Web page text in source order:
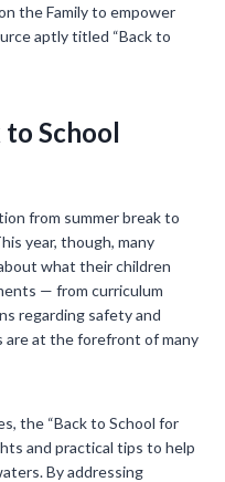
the Family to empower
aptly titled “Back to
School
from summer break to
year, though, many
what their children
— from curriculum
regarding safety and
are at the forefront of many
the “Back to School for
and practical tips to help
By addressing